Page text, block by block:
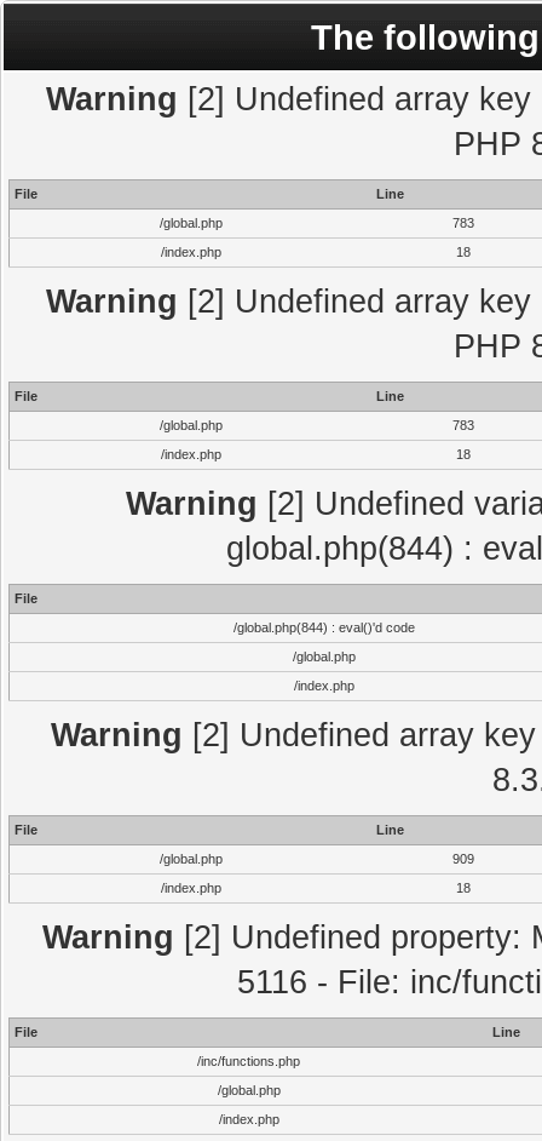
The
Warning [2] Undefined array
PHP
File
Line
/global.php
783
/index.php
18
Warning [2] Undefined array
PHP
File
Line
/global.php
783
/index.php
18
Warning [2] Undefined
global.php(844) :
File
/global.php(844) : eval()'d code
/global.php
/index.php
Warning [2] Undefined array
File
Line
/global.php
909
/index.php
18
Warning [2] Undefined property:
5116 - File: inc/
File
Line
/inc/functions.php
/global.php
/index.php